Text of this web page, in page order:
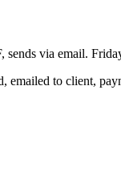
sends via email.
emailed to client,